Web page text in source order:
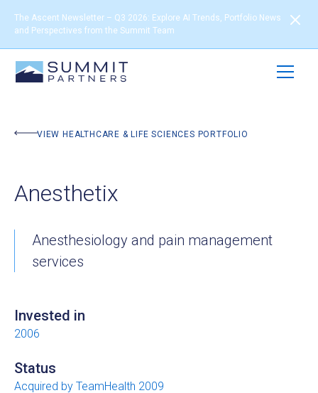
The Ascent Newsletter – Q3 2026: Explore AI Trends, Portfolio News
and Perspectives from the Summit Team
VIEW HEALTHCARE & LIFE SCIENCES PORTFOLIO
BACK TO PORTFOLIO
Anesthetix
Anesthesiology and pain management
services
Invested in
2006
Status
Acquired by TeamHealth 2009